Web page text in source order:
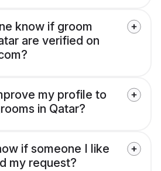
know if groom
are verified on
my profile to
in Qatar?
if someone I like
my request?